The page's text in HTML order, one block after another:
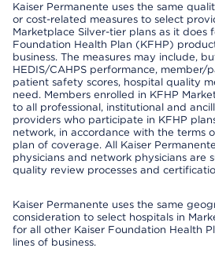
Kaiser Permanente uses the same
or cost-related measures to select
Marketplace Silver-tier plans as it does
Foundation Health Plan (KFHP)
business. The measures may include,
HEDIS/CAHPS performance, member/
patient safety scores, hospital quality
need. Members enrolled in KFHP
to all professional, institutional and
providers who participate in KFHP
network, in accordance with the terms
plan of coverage. All Kaiser
physicians and network physicians are
quality review processes and
Kaiser Permanente uses the same
consideration to select hospitals in
for all other Kaiser Foundation Health
lines of business.